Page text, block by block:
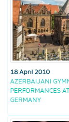
18 April 2010
AZERBAIJANI
PERFORMANCES
GERMANY